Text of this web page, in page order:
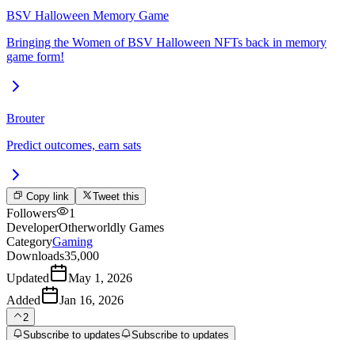
BSV Halloween Memory Game
Bringing the Women of BSV Halloween NFTs back in memory
game form!
Brouter
Predict outcomes, earn sats
Copy link Tweet this
Followers
1
DeveloperOtherworldly Games
CategoryGaming
Downloads35,000
Updated
May 1, 2026
Added
Jan 16, 2026
2
Subscribe to updates
Subscribe to updates